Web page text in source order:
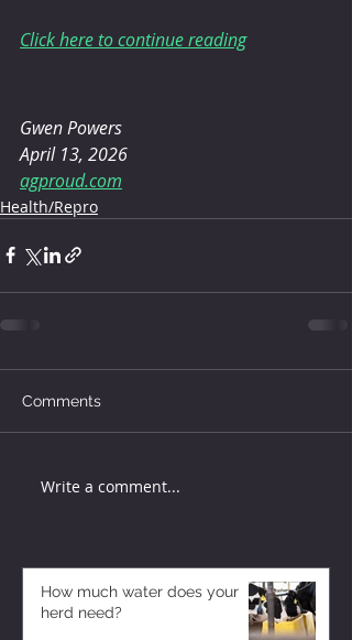
Click here to continue reading
Gwen Powers
April 13, 2026
agproud.com
Health/Repro
Comments
Write a comment...
How much water does your
herd need?